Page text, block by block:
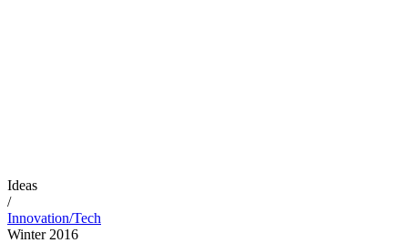
Ideas
/
Innovation/Tech
Winter 2016